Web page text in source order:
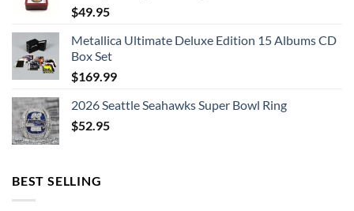
$49.95
Metallica Ultimate Deluxe Edition 15 Albums CD
Box Set
$169.99
2026 Seattle Seahawks Super Bowl Ring
$52.95
BEST SELLING